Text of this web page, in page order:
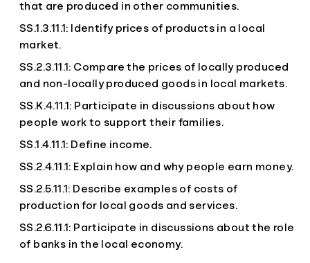
that are produced in other communities.
SS.1.3.11.1: Identify prices of products in a local
market.
SS.2.3.11.1: Compare the prices of locally produced
and non-locally produced goods in local markets.
SS.K.4.11.1: Participate in discussions about how
people work to support their families.
SS.1.4.11.1: Define income.
SS.2.4.11.1: Explain how and why people earn money.
SS.2.5.11.1: Describe examples of costs of
production for local goods and services.
SS.2.6.11.1: Participate in discussions about the role
of banks in the local economy.